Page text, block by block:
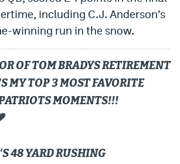
including C.J. Anderson’s
winning run in the snow.
OF TOM BRADYS RETIREMENT
MY TOP 3 MOST FAVORITE
MOMENTS!!!
48 YARD RUSHING